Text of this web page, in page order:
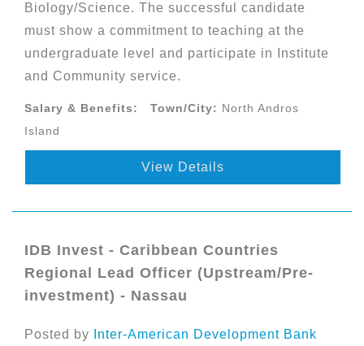
Biology/Science. The successful candidate
must show a commitment to teaching at the
undergraduate level and participate in Institute
and Community service.
Salary & Benefits: Town/City: North Andros
Island
View Details
IDB Invest - Caribbean Countries
Regional Lead Officer (Upstream/Pre-
investment) - Nassau
Posted by
Inter-American Development Bank